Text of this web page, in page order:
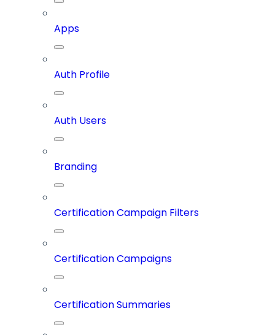
Apps
Auth Profile
Auth Users
Branding
Certification Campaign Filters
Certification Campaigns
Certification Summaries